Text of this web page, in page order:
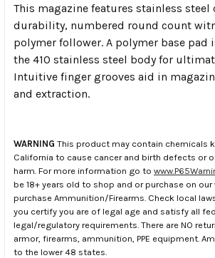
This magazine features stainless
durability, numbered round count
polymer follower. A polymer base pad
the 410 stainless steel body for
Intuitive finger grooves aid in
and extraction.
WARNING This product may contain chemicals
California to cause cancer and birth defects or
harm. For more information go to
be 18+ years old to shop and or purchase on
purchase Ammunition/Firearms. Check local
you certify you are of legal age and satisfy all
legal/regulatory requirements. There are NO
armor, firearms, ammunition, PPE equipment.
to the lower 48 states.